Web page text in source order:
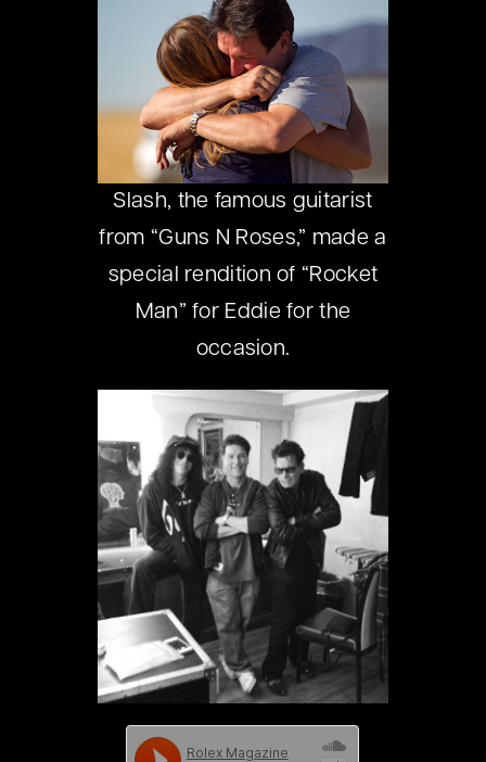
Slash, the famous guitarist
from “Guns N Roses,” made a
special rendition of “Rocket
Man” for Eddie for the
occasion.